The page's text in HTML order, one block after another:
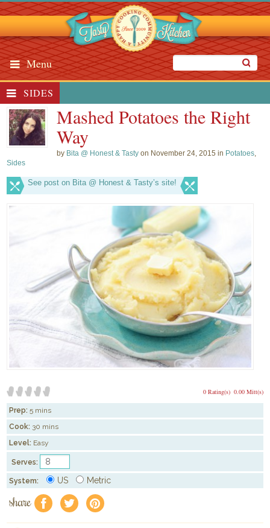
Menu
SIDES
Mashed Potatoes the Right
Way
by Bita @ Honest & Tasty on November 24, 2015 in Potatoes,
Sides
See post on Bita @ Honest & Tasty’s site!
0.00 Mitt(s)
0 Rating(s)
Prep: 5 mins
Cook: 30 mins
Level: Easy
Serves:
System: US Metric
share f a e